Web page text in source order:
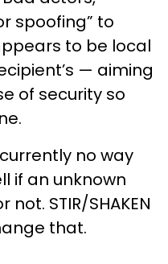
spoofing” to
to be local
— aiming
of security so
no way
if an unknown
STIR/SHAKEN
that.